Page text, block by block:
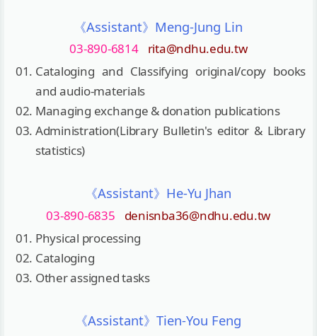
《Assistant》Meng-Jung Lin
03-890-6814
rita@ndhu.edu.tw
Cataloging and Classifying original/copy books
and audio-materials
Managing exchange & donation publications
Administration(Library Bulletin's editor & Library
statistics)
《Assistant》He-Yu Jhan
03-890-6835
denisnba36@ndhu.edu.tw
Physical processing
Cataloging
Other assigned tasks
《Assistant》Tien-You Feng